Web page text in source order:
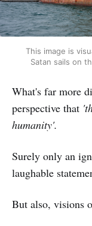
This image is
Satan sails on
What's far more
perspective that
humanity'.
Surely only an
laughable
But also, visions